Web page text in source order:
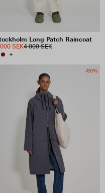
Long Patch Raincoat
4 000 SEK
SEK
+
-50%